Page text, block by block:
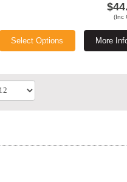
(Inc
More
Select Options